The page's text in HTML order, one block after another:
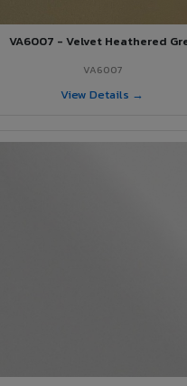
VA6007 - Velvet Heathered
VA6007
View Details →